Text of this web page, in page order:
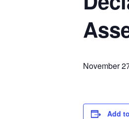
November
Add